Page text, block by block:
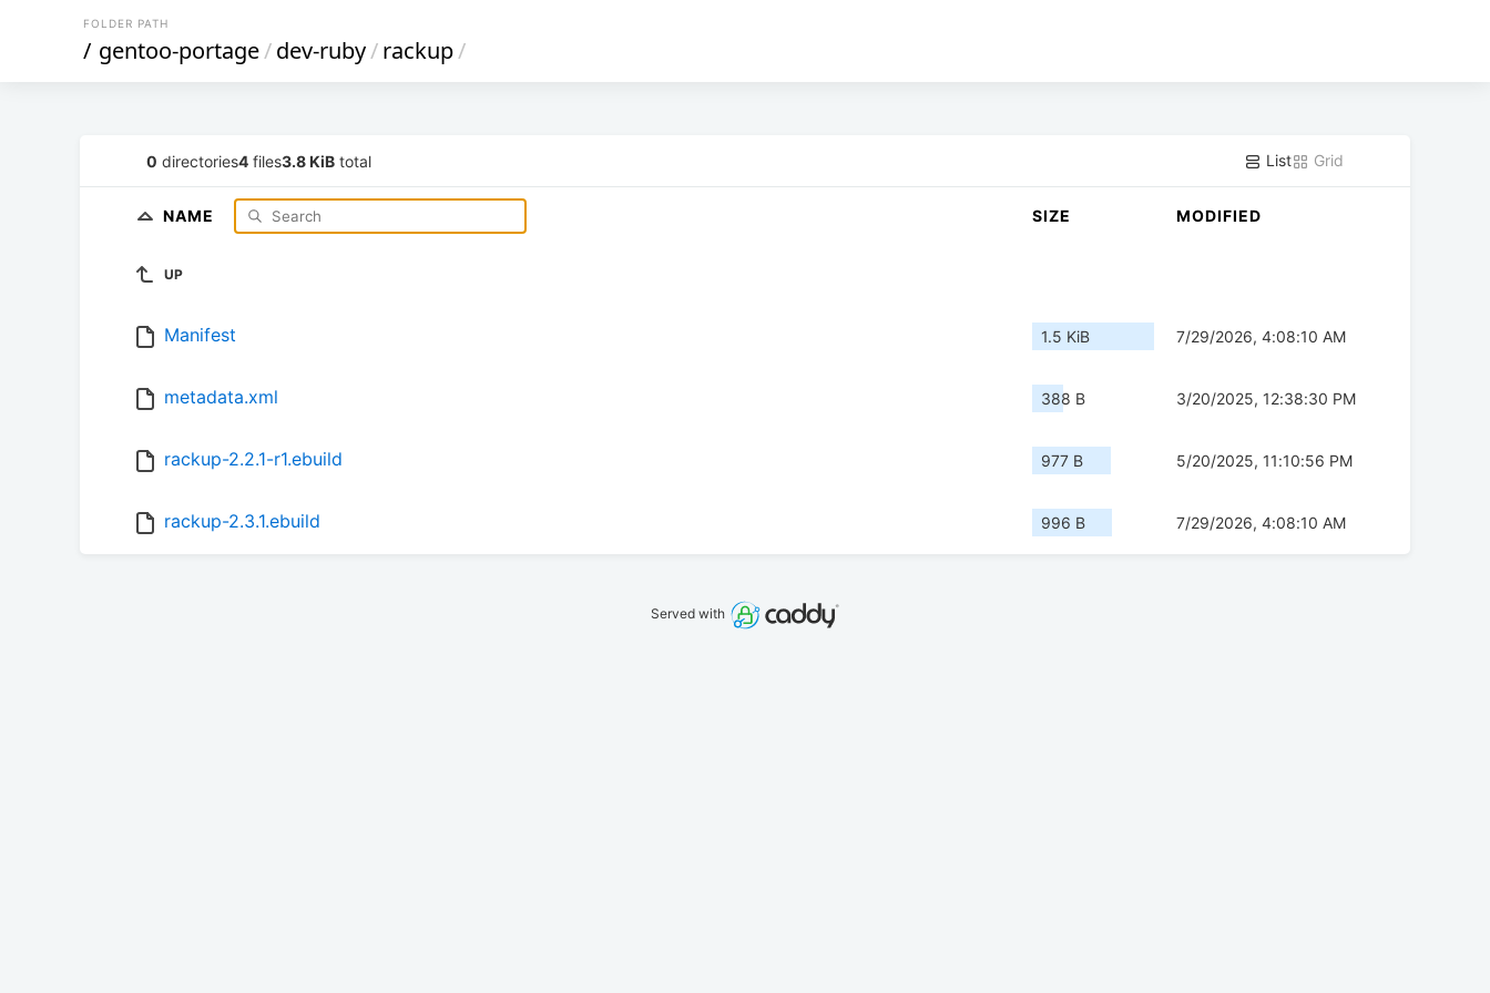
FOLDER PATH
/ gentoo-portage/dev-ruby/rackup/
0 directories4 files3.8 KiB total List Grid
NAME SIZE MODIFIED
UP
Manifest 1.5 KiB 7/29/2026, 4:08:10 AM
metadata.xml 388 B 3/20/2025, 12:38:30 PM
rackup-2.2.1-r1.ebuild 977 B 5/20/2025, 11:10:56 PM
rackup-2.3.1.ebuild 996 B 7/29/2026, 4:08:10 AM
Served with